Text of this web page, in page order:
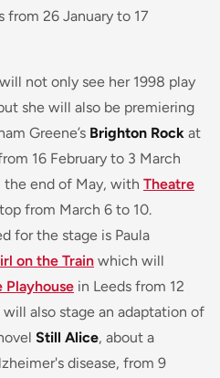
from 26 January to 17
not only see her 1998 play
she will also be premiering
Greene’s Brighton Rock at
16 February to 3 March
end of May, with Theatre
from March 6 to 10.
for the stage is Paula
on the Train which will
Playhouse in Leeds from 12
also stage an adaptation of
Still Alice, about a
disease, from 9